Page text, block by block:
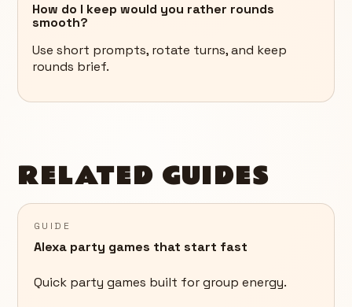
How do I keep would you rather rounds
smooth?
Use short prompts, rotate turns, and keep
rounds brief.
RELATED GUIDES
GUIDE
Alexa party games that start fast
Quick party games built for group energy.